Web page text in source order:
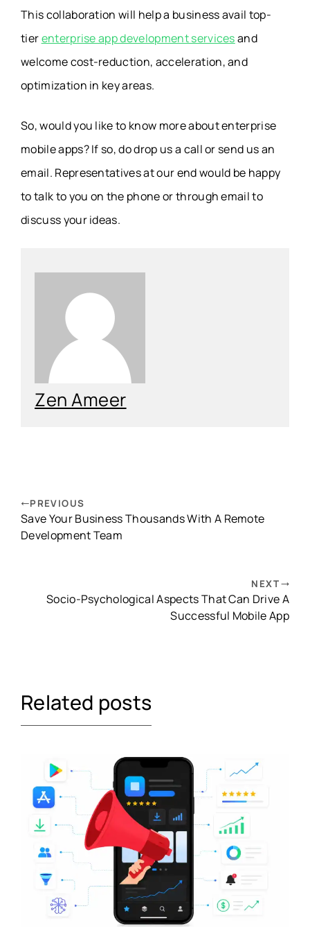
This collaboration will help a business avail top-
tierenterprise app development servicesand
welcome cost-reduction, acceleration, and
optimization in key areas.
So, would you like to know more about enterprise
mobile apps? If so, do drop us a call or send us an
email. Representatives at our end would be happy
to talk to you on the phone or through email to
discuss your ideas.
Zen Ameer
PREVIOUS
Save Your Business Thousands With A Remote
Development Team
NEXT
Socio-Psychological Aspects That Can Drive A
Successful Mobile App
Related posts